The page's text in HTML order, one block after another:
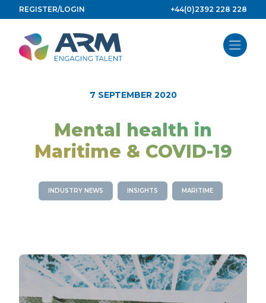
to
content
REGISTER/LOGIN +44(0)2392 228 228
7 SEPTEMBER 2020
Mental health in
Maritime & COVID-19
INDUSTRY NEWS INSIGHTS MARITIME